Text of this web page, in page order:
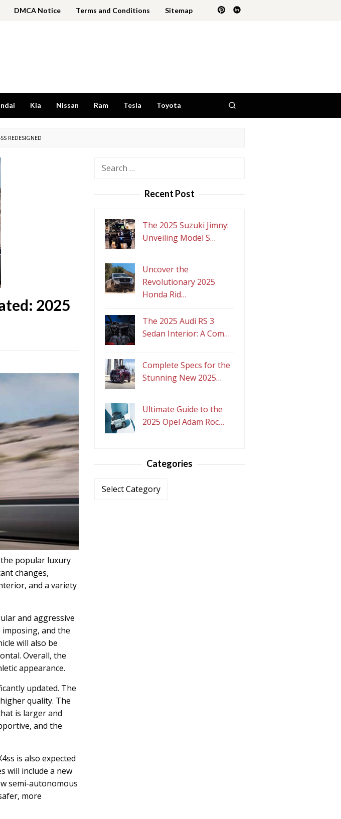
DMCA Notice Terms and Conditions Sitemap
Kia Nissan Ram Tesla Toyota
REDESIGNED
2025
the popular luxury
changes,
and a variety
and aggressive
and the
will also be
Overall, the
appearance.
updated. The
quality. The
is larger and
and the
is also expected
will include a new
semi-autonomous
more
Search
Recent Post
The 2025 Suzuki Jimny:
Unveiling Model S…
Uncover the
Revolutionary 2025
Honda Rid…
The 2025 Audi RS 3
Sedan Interior: A Com…
Complete Specs for the
Stunning New 2025…
Ultimate Guide to the
2025 Opel Adam Roc…
Categories
Categories